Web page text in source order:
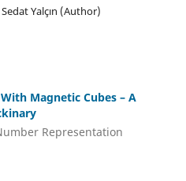
Yalçın (Author)
Magnetic Cubes – A
Representation